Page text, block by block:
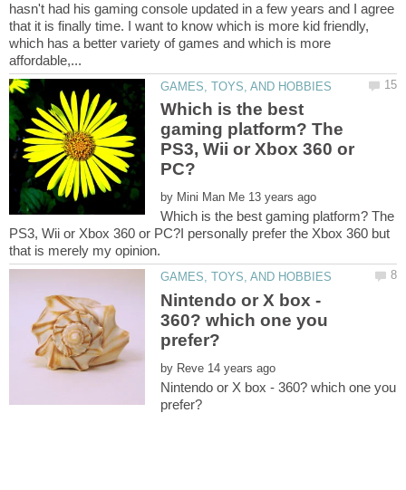
hasn't had his gaming console updated in a few years and I agree
that it is finally time. I want to know which is more kid friendly,
which has a better variety of games and which is more
Which is the best
gaming platform? The
PS3, Wii or Xbox 360 or
by
Which is the best gaming platform? The
PS3, Wii or Xbox 360 or PC?I personally prefer the Xbox 360 but
Nintendo or X box -
360? which one you
by
Nintendo or X box - 360? which one you